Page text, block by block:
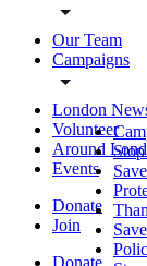
Our Team
Campaigns
London
Volunteer
Around
Events
Donate
Join
Donate